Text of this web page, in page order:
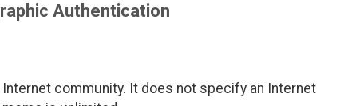
Authentication
community. It does not specify an Internet